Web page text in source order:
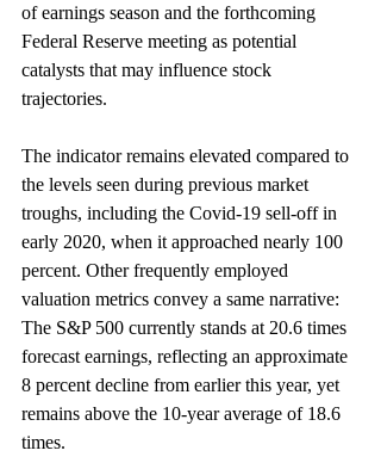
of earnings season and the forthcoming
Federal Reserve meeting as potential
catalysts that may influence stock
trajectories.
The indicator remains elevated compared to
the levels seen during previous market
troughs, including the Covid-19 sell-off in
early 2020, when it approached nearly 100
percent. Other frequently employed
valuation metrics convey a same narrative:
The S&P 500 currently stands at 20.6 times
forecast earnings, reflecting an approximate
8 percent decline from earlier this year, yet
remains above the 10-year average of 18.6
times.